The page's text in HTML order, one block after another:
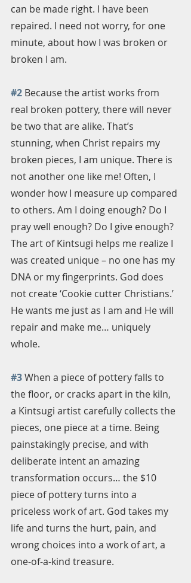
can be made right. I have been
repaired. I need not worry, for one
minute, about how I was broken or
broken I am.
#2 Because the artist works from
real broken pottery, there will never
be two that are alike. That’s
stunning, when Christ repairs my
broken pieces, I am unique. There is
not another one like me! Often, I
wonder how I measure up compared
to others. Am I doing enough? Do I
pray well enough? Do I give enough?
The art of Kintsugi helps me realize I
was created unique – no one has my
DNA or my fingerprints. God does
not create ‘Cookie cutter Christians.’
He wants me just as I am and He will
repair and make me… uniquely
whole.
#3 When a piece of pottery falls to
the floor, or cracks apart in the kiln,
a Kintsugi artist carefully collects the
pieces, one piece at a time. Being
painstakingly precise, and with
deliberate intent an amazing
transformation occurs… the $10
piece of pottery turns into a
priceless work of art. God takes my
life and turns the hurt, pain, and
wrong choices into a work of art, a
one-of-a-kind treasure.